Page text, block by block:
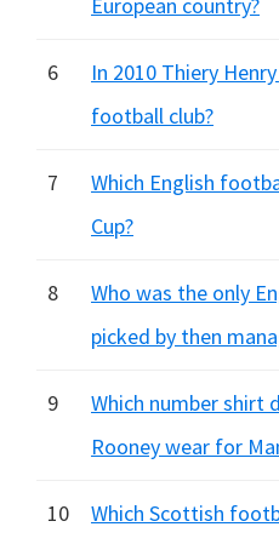
6
In 2010 Thiery
football club?
7
Which English
Cup?
8
Who was the only
picked by then
9
Which number shirt
Rooney wear for
10
Which Scottish